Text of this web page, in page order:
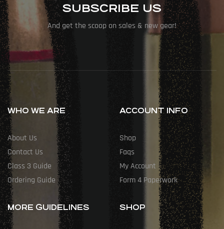
SUBSCRIBE US
And get the scoop on sales & new gear!
WHO WE ARE
About Us
Contact Us
Class 3 Guide
Ordering Guide
ACCOUNT INFO
Shop
Faqs
My Account
Form 4 Paperwork
MORE GUIDELINES SHOP